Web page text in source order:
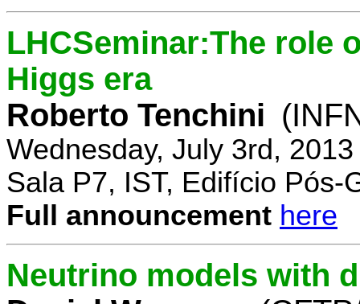
LHCSeminar:The role
Higgs era
Roberto Tenchini
Wednesday, July 3rd,
Sala P7, IST, Edifício Pós-
Full announcement here
Neutrino models with